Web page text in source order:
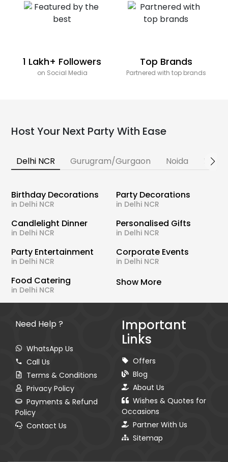
1 Lakh+ Followers
on Social Media
Top Brands
Partnered with top brands
Host Your Next Party With Ease
Delhi NCR Gurugram/Gurgaon Noida
Birthday Decorations
in Delhi NCR
Party Decorations
in Delhi NCR
Candlelight Dinner
in Delhi NCR
Personalised Gifts
in Delhi NCR
Party Entertainment
in Delhi NCR
Corporate Events
in Delhi NCR
Food Catering
in Delhi NCR
Show More
Need Help ?
WhatsApp Us
Call Us
Terms & Conditions
Privacy Policy
Payments & Refund
Policy
Contact Us
Important
Links
Offers
Blog
About Us
Wishes & Quotes for
Occasions
Partner With Us
Sitemap